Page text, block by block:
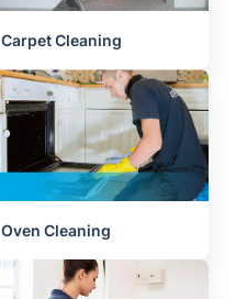
Carpet Cleaning
Oven Cleaning